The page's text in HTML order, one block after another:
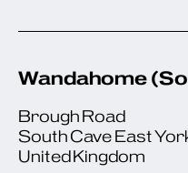
Wandahome
Brough Road
South Cave East
United Kingdom